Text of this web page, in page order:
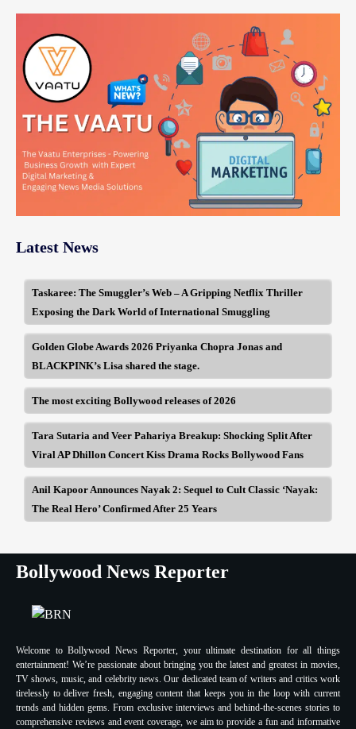
Latest News
Taskaree: The Smuggler’s Web – A Gripping Netflix Thriller
Exposing the Dark World of International Smuggling
Golden Globe Awards 2026 Priyanka Chopra Jonas and
BLACKPINK’s Lisa shared the stage.
The most exciting Bollywood releases of 2026
Tara Sutaria and Veer Pahariya Breakup: Shocking Split After
Viral AP Dhillon Concert Kiss Drama Rocks Bollywood Fans
Anil Kapoor Announces Nayak 2: Sequel to Cult Classic ‘Nayak:
The Real Hero’ Confirmed After 25 Years
Bollywood News Reporter
Welcome to Bollywood News Reporter, your ultimate destination for all things
entertainment! We’re passionate about bringing you the latest and greatest in movies,
TV shows, music, and celebrity news. Our dedicated team of writers and critics work
tirelessly to deliver fresh, engaging content that keeps you in the loop with current
trends and hidden gems. From exclusive interviews and behind-the-scenes stories to
comprehensive reviews and event coverage, we aim to provide a fun and informative